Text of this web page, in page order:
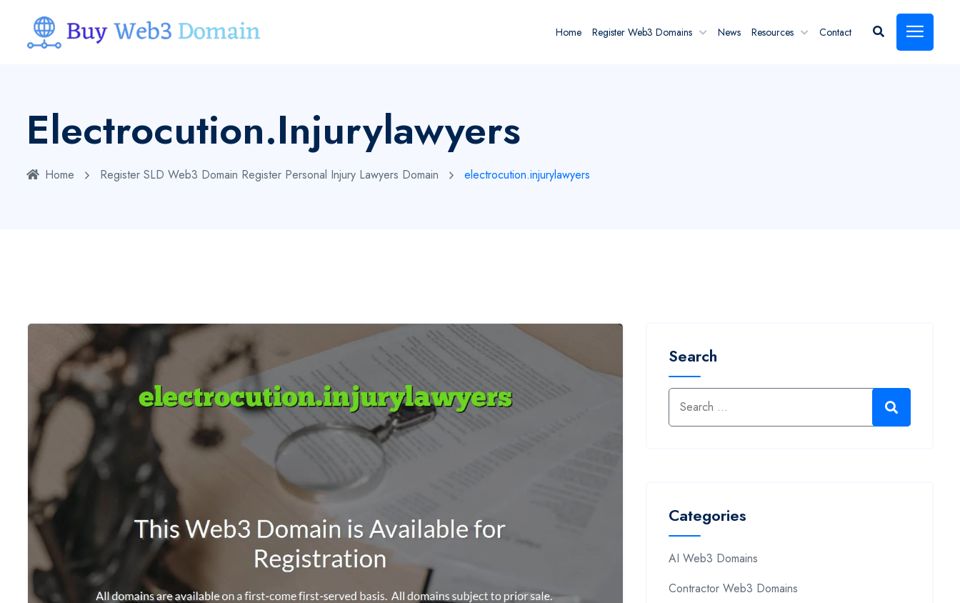
Home Register Web3 Domains News Resources Contact
Electrocution.injurylawyers
Home Register SLD Web3 Domain Register Personal Injury Lawyers Domain electrocution.injurylawyers
Search
Categories
AI Web3 Domains
Contractor Web3 Domains